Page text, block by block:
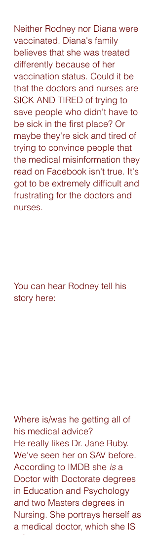
Neither Rodney nor Diana were
vaccinated. Diana's family
believes that she was treated
differently because of her
vaccination status. Could it be
that the doctors and nurses are
SICK AND TIRED of trying to
save people who didn't have to
be sick in the first place? Or
maybe they're sick and tired of
trying to convince people that
the medical misinformation they
read on Facebook isn't true. It's
got to be extremely difficult and
frustrating for the doctors and
nurses.
You can hear Rodney tell his
story here:
Where is/was he getting all of
his medical advice?
He really likes Dr. Jane Ruby.
We've seen her on SAV before.
According to IMDB she is a
Doctor with Doctorate degrees
in Education and Psychology
and two Masters degrees in
Nursing. She portrays herself as
a medical doctor, which she IS